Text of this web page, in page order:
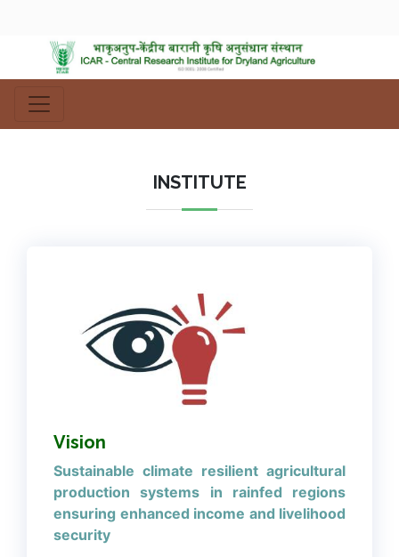
INSTITUTE
Vision
Sustainable climate resilient agricultural
production systems in rainfed regions
ensuring enhanced income and livelihood
security